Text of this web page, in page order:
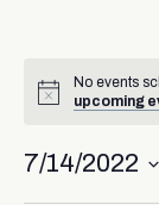
No events
upcoming
7/14/2022